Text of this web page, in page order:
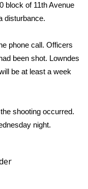
block of 11th Avenue
disturbance.
phone call. Officers
been shot. Lowndes
be at least a week
shooting occurred.
night.